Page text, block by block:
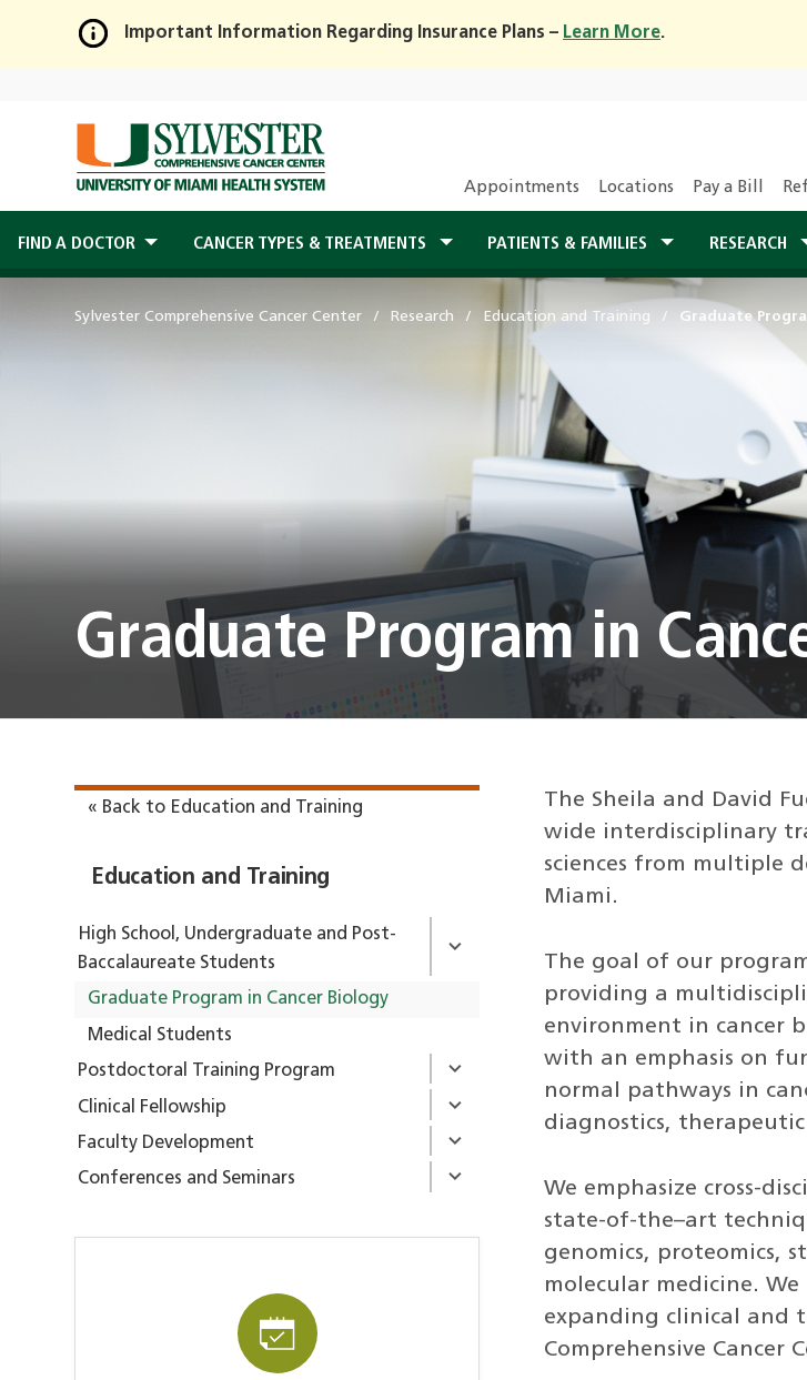
Skip
Main
Content
Important Information Regarding Insurance Plans – Learn More.
Appointments Locations Pay a Bill
FIND A DOCTOR CANCER TYPES & TREATMENTS PATIENTS & FAMILIES RESEARCH
Sylvester Comprehensive Cancer Center Research Education and Training Graduate
Graduate Program in
« Back to Education and Training
Education and Training
High School, Undergraduate and Post-
Baccalaureate Students
Graduate Program in Cancer Biology
Medical Students
Postdoctoral Training Program
Clinical Fellowship
Faculty Development
Conferences and Seminars
The Sheila and David
wide interdisciplinary
sciences from multiple
Miami.
The goal of our
providing a
environment in cancer
with an emphasis on
normal pathways in
diagnostics, therapeutic
We emphasize cross-
state-of-the–art
genomics, proteomics,
molecular medicine.
expanding clinical and
Comprehensive Cancer